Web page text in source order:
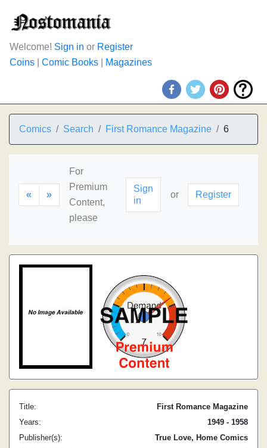
Welcome! Sign in or Register
Coins
Comic Books Magazines
Comics Search First Romance Magazine 6
« »
For
Premium
Content,
please
Sign
in
or Register
Title:
First Romance Magazine
Years:
1949 - 1958
Publisher(s):
True Love, Home Comics